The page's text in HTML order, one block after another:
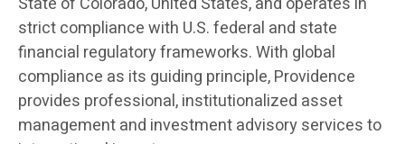
strict compliance with U.S. federal and state
financial regulatory frameworks. With global
compliance as its guiding principle, Providence
provides professional, institutionalized asset
management and investment advisory services to